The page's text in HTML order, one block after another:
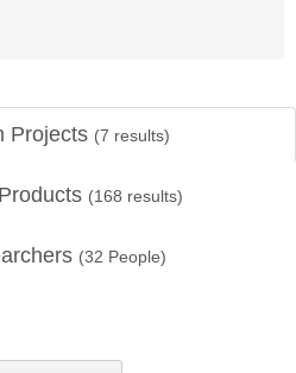
Projects (7 results)
(168 results)
(32 People)